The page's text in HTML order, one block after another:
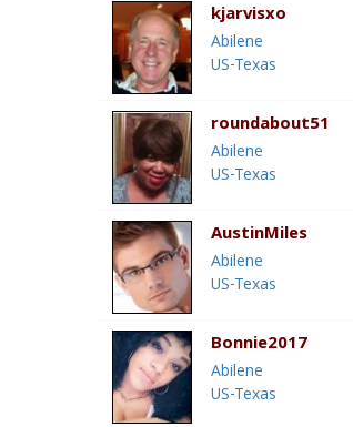
kjarvisxo
Abilene
US-Texas
roundabout51
Abilene
US-Texas
AustinMiles
Abilene
US-Texas
Bonnie2017
Abilene
US-Texas